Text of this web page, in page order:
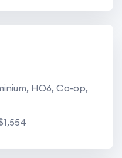
HO6, Co-op,